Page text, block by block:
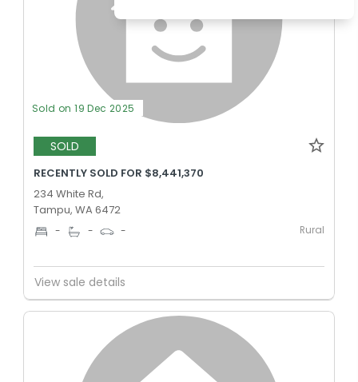
Sold on 19 Dec 2025
SOLD
RECENTLY SOLD FOR $8,441,370
234 White Rd,
Tampu, WA 6472
- - - Rural
View sale details